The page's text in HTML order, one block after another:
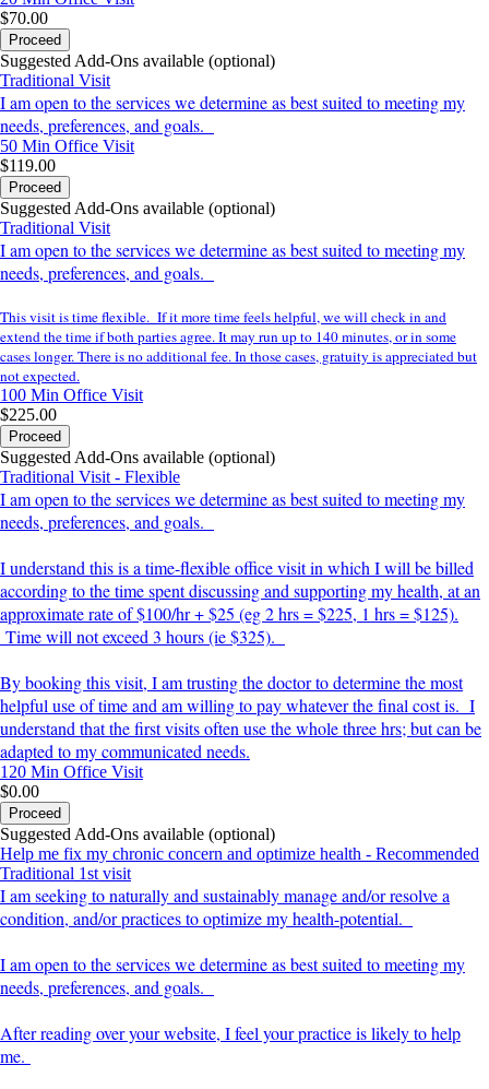
$70.00
Proceed
Suggested Add-Ons available (optional)
Traditional Visit
I am open to the services we determine as best suited to meeting my
needs, preferences, and goals.
50 Min Office Visit
$119.00
Proceed
Suggested Add-Ons available (optional)
Traditional Visit
I am open to the services we determine as best suited to meeting my
needs, preferences, and goals.
This visit is time flexible. If it more time feels helpful, we will check in and
extend the time if both parties agree. It may run up to 140 minutes, or in some
cases longer. There is no additional fee. In those cases, gratuity is appreciated but
not expected.
100 Min Office Visit
$225.00
Proceed
Suggested Add-Ons available (optional)
Traditional Visit - Flexible
I am open to the services we determine as best suited to meeting my
needs, preferences, and goals.
I understand this is a time-flexible office visit in which I will be billed
according to the time spent discussing and supporting my health, at an
approximate rate of $100/hr + $25 (eg 2 hrs = $225, 1 hrs = $125).
Time will not exceed 3 hours (ie $325).
By booking this visit, I am trusting the doctor to determine the most
helpful use of time and am willing to pay whatever the final cost is. I
understand that the first visits often use the whole three hrs; but can be
adapted to my communicated needs.
120 Min Office Visit
$0.00
Proceed
Suggested Add-Ons available (optional)
Help me fix my chronic concern and optimize health - Recommended
Traditional 1st visit
I am seeking to naturally and sustainably manage and/or resolve a
condition, and/or practices to optimize my health-potential.
I am open to the services we determine as best suited to meeting my
needs, preferences, and goals.
After reading over your website, I feel your practice is likely to help
me.